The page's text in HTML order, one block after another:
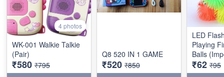
4 photos
WK-001 Walkie Talkie
(Pair)
₹580 ₹795
Q8 520 IN 1 GAME
₹520 ₹850
LED
Playing
Balls
₹62 ₹95